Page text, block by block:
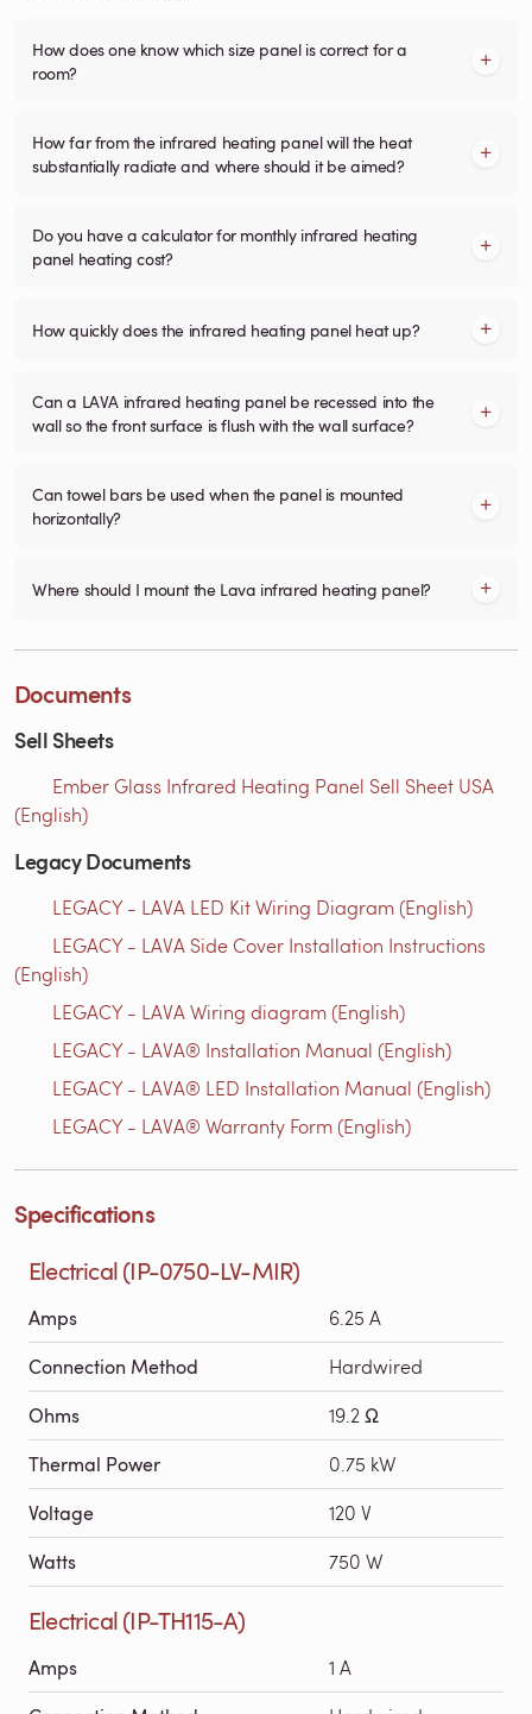
How does one know which size panel is correct for a
room?
How far from the infrared heating panel will the heat
substantially radiate and where should it be aimed?
Do you have a calculator for monthly infrared heating
panel heating cost?
How quickly does the infrared heating panel heat up?
Can a LAVA infrared heating panel be recessed into the
wall so the front surface is flush with the wall surface?
Can towel bars be used when the panel is mounted
horizontally?
Where should I mount the Lava infrared heating panel?
Documents
Sell Sheets
Ember Glass Infrared Heating Panel Sell Sheet USA
(English)
Legacy Documents
LEGACY - LAVA LED Kit Wiring Diagram (English)
LEGACY - LAVA Side Cover Installation Instructions
(English)
LEGACY - LAVA Wiring diagram (English)
LEGACY - LAVA® Installation Manual (English)
LEGACY - LAVA® LED Installation Manual (English)
LEGACY - LAVA® Warranty Form (English)
Specifications
Electrical (IP-0750-LV-MIR)
Amps 6.25 A
Connection Method Hardwired
Ohms 19.2 Ω
Thermal Power 0.75 kW
Voltage 120 V
Watts 750 W
Electrical (IP-TH115-A)
Amps 1 A